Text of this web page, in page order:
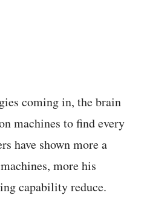
coming in, the brain
machines to find every
have shown more a
more his
capability reduce.